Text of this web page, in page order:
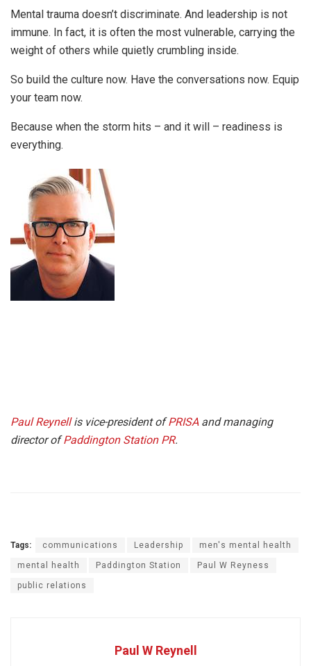
Mental trauma doesn’t discriminate. And leadership is not
immune. In fact, it is often the most vulnerable, carrying the
weight of others while quietly crumbling inside.
So build the culture now. Have the conversations now. Equip
your team now.
Because when the storm hits – and it will – readiness is
everything.
Paul Reynellis vice-president ofPRISA and managing
director ofPaddington Station PR.
Tags: communications Leadership men's mental health
mental health Paddington Station Paul W Reyness
public relations
Paul W Reynell